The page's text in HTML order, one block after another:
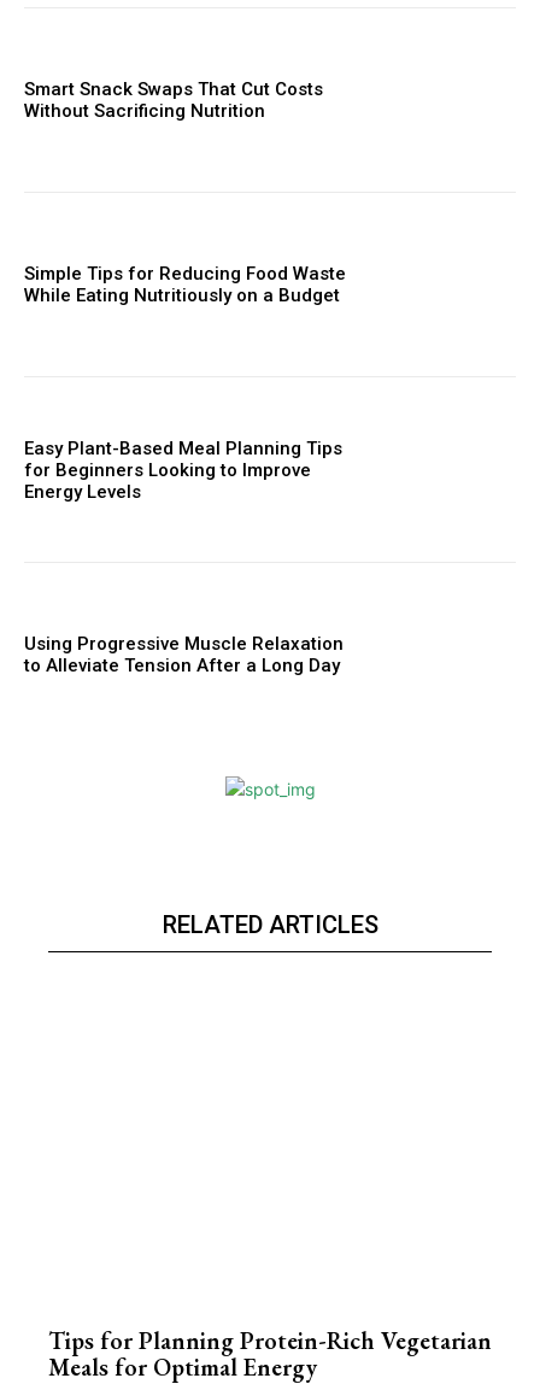
Smart Snack Swaps That Cut Costs
Without Sacrificing Nutrition
Simple Tips for Reducing Food Waste
While Eating Nutritiously on a Budget
Easy Plant-Based Meal Planning Tips
for Beginners Looking to Improve
Energy Levels
Using Progressive Muscle Relaxation
to Alleviate Tension After a Long Day
RELATED ARTICLES
Tips for Planning Protein-Rich Vegetarian
Meals for Optimal Energy